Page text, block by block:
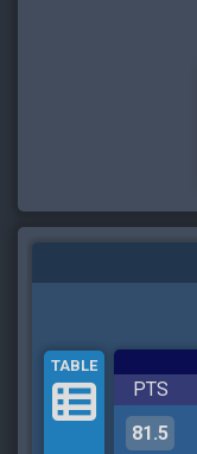
TABLE
PTS
81.5